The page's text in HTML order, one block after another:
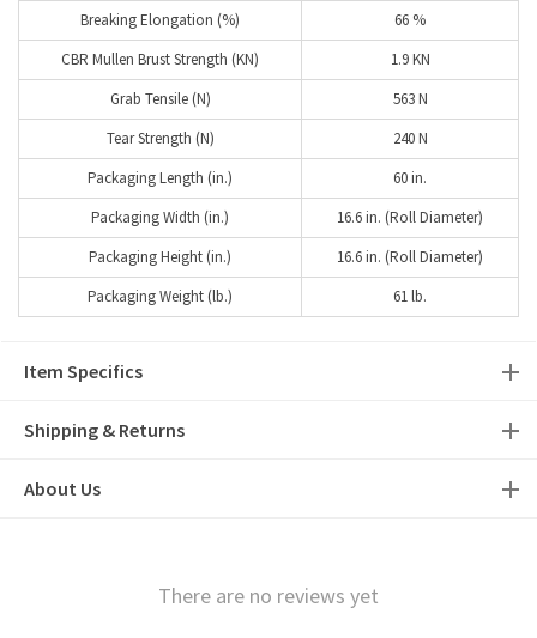
Breaking Elongation (%)
66 %
CBR Mullen Brust Strength (KN)
1.9 KN
Grab Tensile (N)
563 N
Tear Strength (N)
240 N
Packaging Length (in.)
60 in.
Packaging Width (in.)
16.6 in. (Roll Diameter)
Packaging Height (in.)
16.6 in. (Roll Diameter)
Packaging Weight (lb.)
61 lb.
Item Specifics
Shipping & Returns
About Us
There are no reviews yet